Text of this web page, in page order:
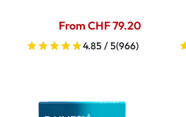
From CHF 79.20
4.85 / 5(966)